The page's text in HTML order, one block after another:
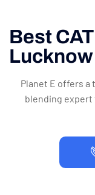
Best
Planet E offers a
blending